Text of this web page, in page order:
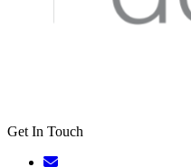
Get In Touch